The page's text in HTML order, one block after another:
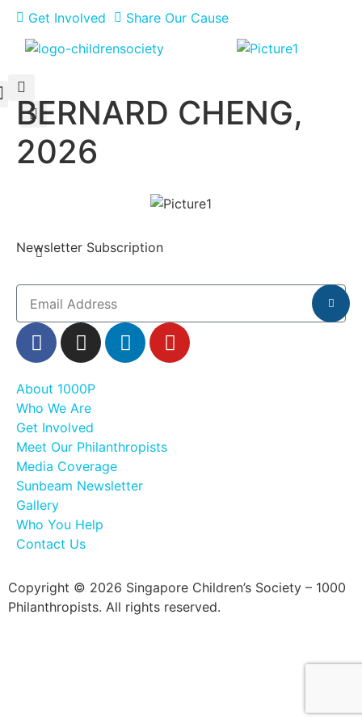
Get Involved Share Our Cause
BERNARD CHENG,
2026
Newsletter Subscription
About 1000P
Who We Are
Get Involved
Meet Our Philanthropists
Media Coverage
Sunbeam Newsletter
Gallery
Who You Help
Contact Us
Copyright © 2026 Singapore Children’s Society – 1000
Philanthropists. All rights reserved.